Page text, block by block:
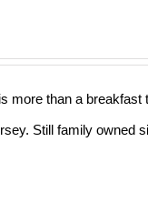
more than a
Still family owned